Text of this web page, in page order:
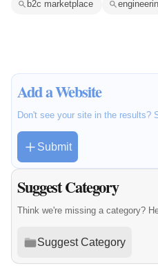
b2c marketplace
Add a Website
Don't see your site in the results?
Submit
Suggest Category
Think we're missing a category?
Suggest Category